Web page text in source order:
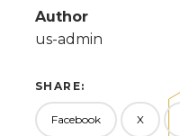
Author
us-admin
SHARE:
Facebook X